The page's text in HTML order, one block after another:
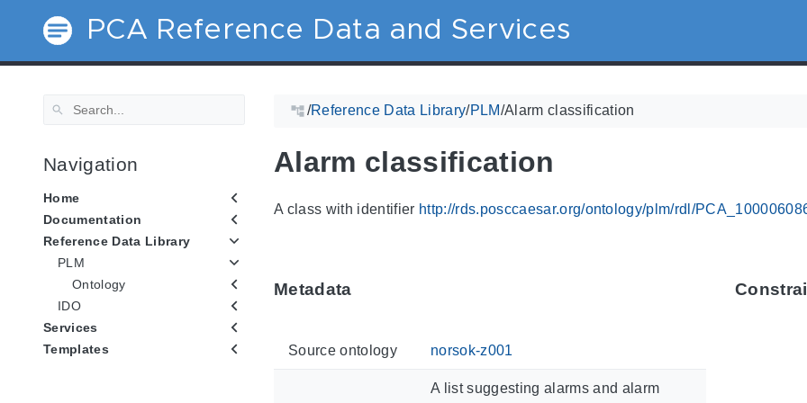
PCA Reference Data and Services
Navigation
Home
Documentation
Reference Data Library
PLM
Ontology
IDO
Services
Templates
/Reference Data Library/PLM/Alarm classification
Alarm classification
A class with identifier http://rds.posccaesar.org/ontology/plm/rdl/
Metadata
Source ontology norsok-z001
A list suggesting alarms and alarm